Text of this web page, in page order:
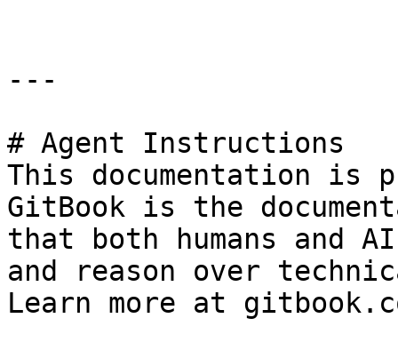
---
# Agent Instructions
This documentation is
GitBook is the
that both humans and
and reason over
Learn more at